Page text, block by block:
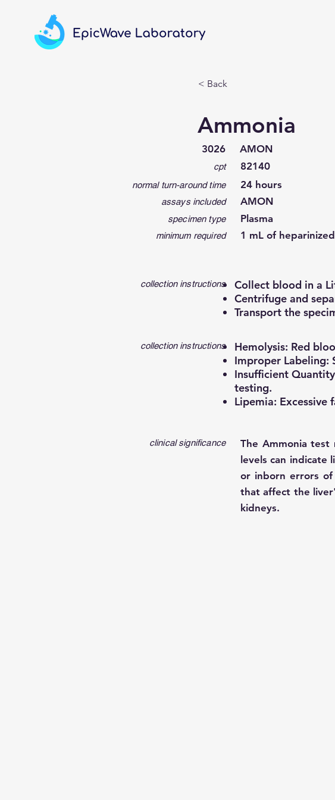
< Back
Ammonia
3026
cpt
normal turn-around time
assays included
specimen type
minimum required
AMON
82140
24 hours
AMON
Plasma
1 mL of
collection instructions
Collect blood in a
Centrifuge and
Transport the
collection instructions
Hemolysis: Red
Improper Labeling:
Insufficient
testing.
Lipemia:
clinical significance
The Ammonia test
levels can indicate
or inborn errors of
that affect the
kidneys.